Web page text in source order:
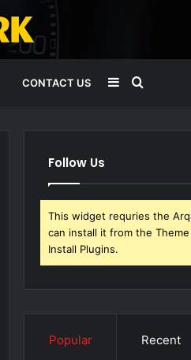
CONTACT US Search
Sidebar
Follow Us
This widget requries the
can install it from the
Install Plugins.
Popular Recent